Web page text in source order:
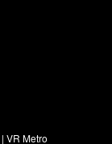
| VR Metro